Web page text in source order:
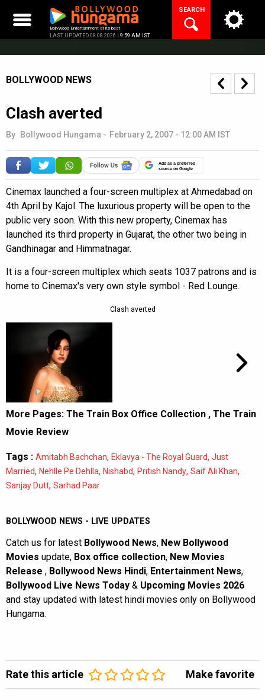
content
Bollywood Entertainment at its best
LAST UPDATED 08.08.2026 | 9:59 AM IST
SEARCH
BOLLYWOOD NEWS
Clash averted
By Bollywood Hungama - February 2, 2007 - 12:00 AM IST
Add as a preferred
source on Google
Cinemax launched a four-screen multiplex at Ahmedabad on
4th April by Kajol. The luxurious property will be open to the
public very soon. With this new property, Cinemax has
launched its third property in Gujarat, the other two being in
Gandhinagar and Himmatnagar.
It is a four-screen multiplex which seats 1037 patrons and is
home to Cinemax's very own style symbol - Red Lounge.
Clash averted
More Pages: The Train Box Office Collection , The Train
Movie Review
Tags : Amitabh Bachchan, Eklavya - The Royal Guard, Just
Married, Nehlle Pe Dehlla, Nishabd, Pritish Nandy, Saif Ali Khan,
Sanjay Dutt, Sarhad Paar
BOLLYWOOD NEWS - LIVE UPDATES
Catch us for latest Bollywood News, New Bollywood
Movies update, Box office collection, New Movies
Release , Bollywood News Hindi, Entertainment News,
Bollywood Live News Today & Upcoming Movies 2026
and stay updated with latest hindi movies only on Bollywood
Hungama.
Rate this article Make favorite